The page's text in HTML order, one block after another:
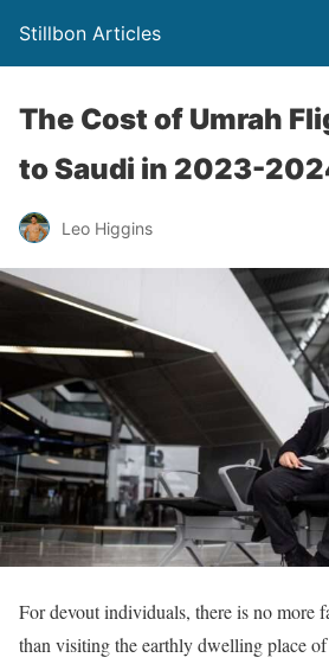
Stillbon Articles
The Cost of Umrah
to Saudi in 2023-
Leo Higgins
For devout individuals, there is no more
than visiting the earthly dwelling place